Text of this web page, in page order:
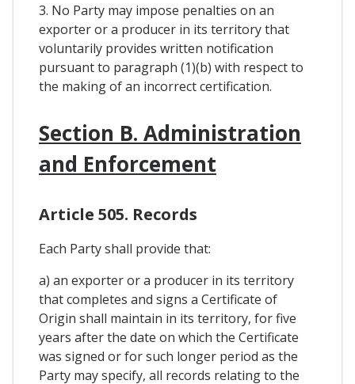
3. No Party may impose penalties on an
exporter or a producer in its territory that
voluntarily provides written notification
pursuant to paragraph (1)(b) with respect to
the making of an incorrect certification.
Section B. Administration
and Enforcement
Article 505. Records
Each Party shall provide that:
a) an exporter or a producer in its territory
that completes and signs a Certificate of
Origin shall maintain in its territory, for five
years after the date on which the Certificate
was signed or for such longer period as the
Party may specify, all records relating to the